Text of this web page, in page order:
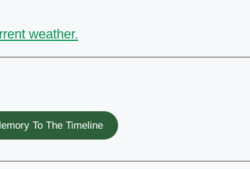
weather.
To The Timeline